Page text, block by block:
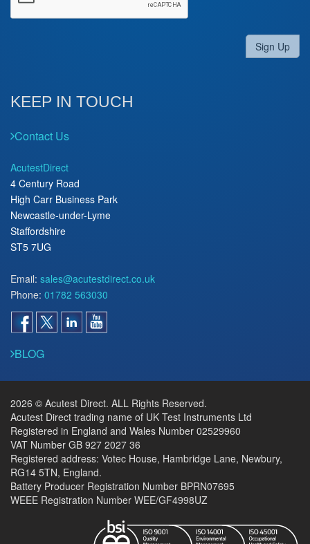
Sign Up
KEEP IN TOUCH
Contact Us
AcutestDirect
4 Century Road
High Carr Business Park
Newcastle-under-Lyme
Staffordshire
ST5 7UG
Email: sales@acutestdirect.co.uk
Phone: 01782 563030
BLOG
2026 © Acutest Direct. ALL Rights Reserved.
Acutest Direct trading name of UK Test Instruments Ltd
Registered in England and Wales Number 02529960
VAT Number GB 927 2027 36
Registered address: Votec House, Hambridge Lane, Newbury,
RG14 5TN, England.
Battery Producer Registration Number BPRN07695
WEEE Registration Number WEE/GF4998UZ